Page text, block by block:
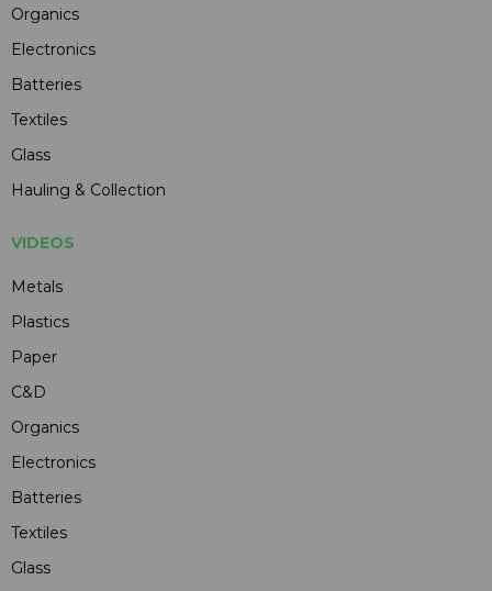
Organics
Electronics
Batteries
Textiles
Glass
Hauling & Collection
VIDEOS
Metals
Plastics
Paper
C&D
Organics
Electronics
Batteries
Textiles
Glass